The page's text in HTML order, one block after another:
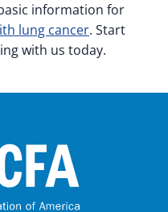
information for
lung cancer. Start
with us today.